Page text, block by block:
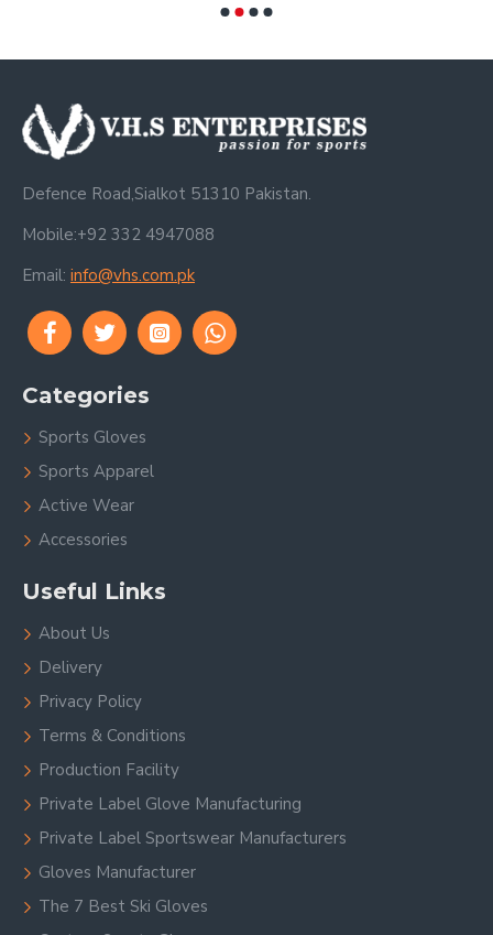
Defence Road,Sialkot 51310 Pakistan.
Mobile:+92 332 4947088
Email: info@vhs.com.pk
Categories
Sports Gloves
Sports Apparel
Active Wear
Accessories
Useful Links
About Us
Delivery
Privacy Policy
Terms & Conditions
Production Facility
Private Label Glove Manufacturing
Private Label Sportswear Manufacturers
Gloves Manufacturer
The 7 Best Ski Gloves